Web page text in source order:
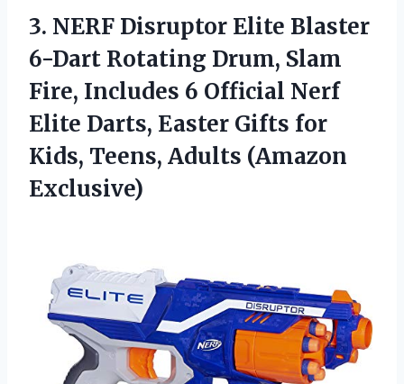
3. NERF Disruptor Elite Blaster
6-Dart Rotating Drum, Slam
Fire, Includes 6 Official Nerf
Elite Darts, Easter Gifts for
Kids, Teens, Adults (Amazon
Exclusive)